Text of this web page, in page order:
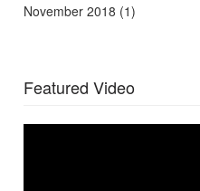
November 2018 (1)
Featured Video